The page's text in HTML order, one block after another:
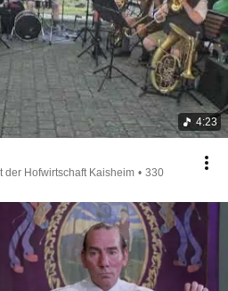
4:23
der Hofwirtschaft Kaisheim • 330